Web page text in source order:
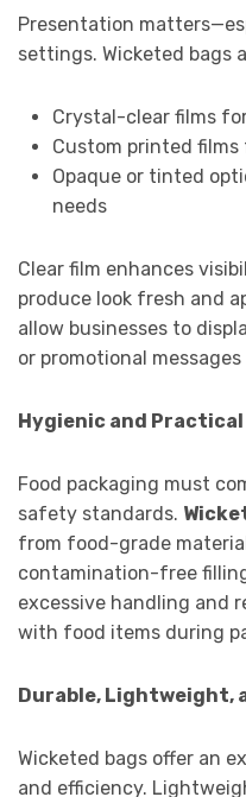
Presentation
settings. Wicketed bags
Crystal-clear films
Custom printed
Opaque or tinted
needs
Clear film enhances
produce look fresh and
allow businesses to
or promotional
Hygienic and
Food packaging must
safety standards.
from food-grade
contamination-free
excessive handling and
with food items during
Durable, Lightweight,
Wicketed bags offer an
and efficiency.